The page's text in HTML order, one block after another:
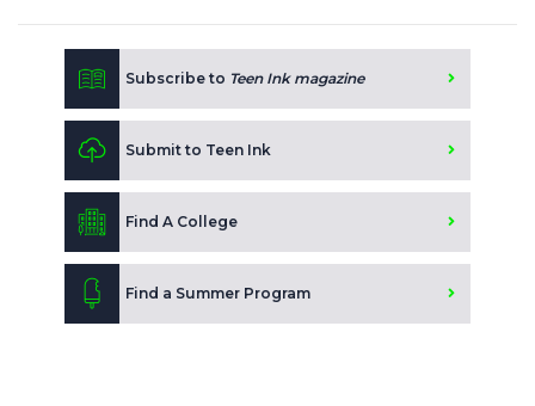
Subscribe to Teen Ink magazine
Submit to Teen Ink
Find A College
Find a Summer Program